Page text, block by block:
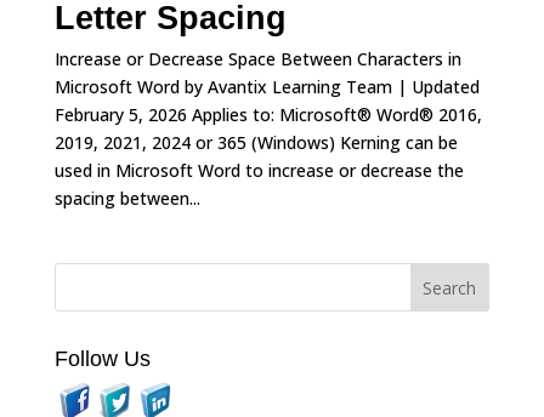
Letter Spacing
Increase or Decrease Space Between Characters in
Microsoft Word by Avantix Learning Team | Updated
February 5, 2026 Applies to: Microsoft® Word® 2016,
2019, 2021, 2024 or 365 (Windows) Kerning can be
used in Microsoft Word to increase or decrease the
spacing between...
Follow Us